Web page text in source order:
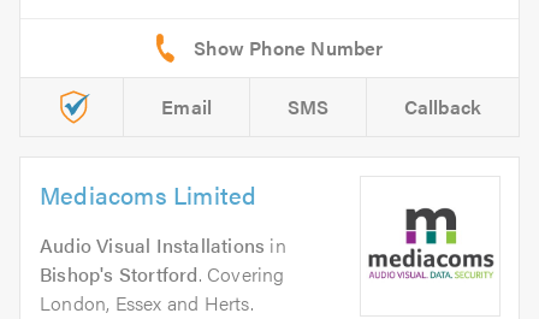
Email SMS Callback
Mediacoms Limited
Audio Visual Installations in
Bishop's Stortford. Covering
London, Essex and Herts.